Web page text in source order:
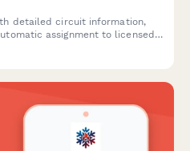
detailed circuit information,
assignment to licensed